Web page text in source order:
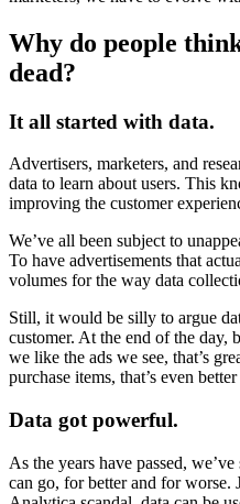
Why do people
dead?
It all started with data.
Advertisers, marketers, and
data to learn about users. This
improving the customer
We’ve all been subject to
To have advertisements that
volumes for the way data
Still, it would be silly to argue
customer. At the end of the day,
we like the ads we see, that’s
purchase items, that’s even
Data got powerful.
As the years have passed,
can go, for better and for worse.